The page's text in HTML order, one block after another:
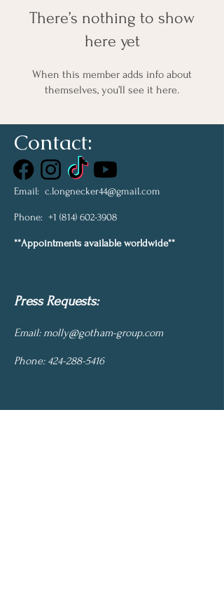
There’s nothing to show
here yet
When this member adds info about
themselves, you’ll see it here.
Contact:
Press Requests:
Email: molly@gotham-group.com
Phone: 424-288-5416
Email: c.longnecker44@gmail.com
Phone: +1 (814) 602-3908
**Appointments available worldwide**